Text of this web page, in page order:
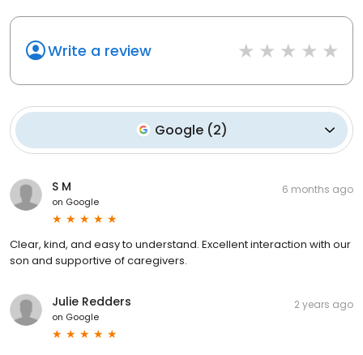
Write a review
Google (2)
S M
on Google
6 months ago
Clear, kind, and easy to understand. Excellent interaction with our
son and supportive of caregivers.
Julie Redders
on Google
2 years ago